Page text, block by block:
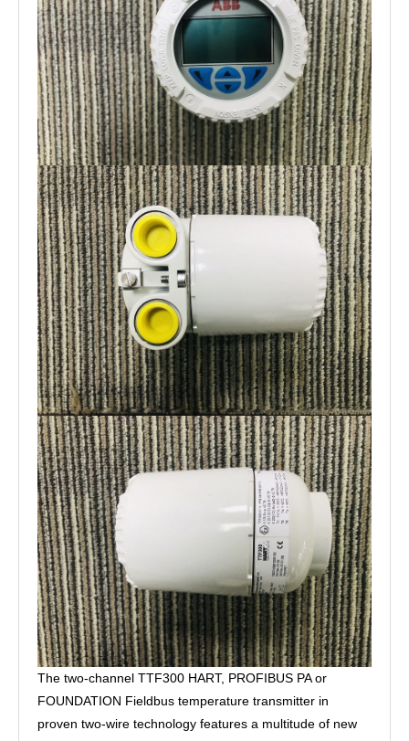
The two-channel TTF300 HART, PROFIBUS PA or
FOUNDATION Fieldbus temperature transmitter in
proven two-wire technology features a multitude of new